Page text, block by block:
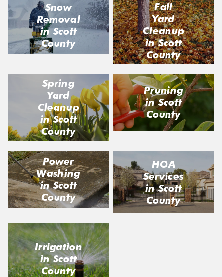
Snow
Removal
in Scott
County
Fall
Yard
Cleanup
in Scott
County
Spring
Yard
Cleanup
in Scott
County
Pruning
in Scott
County
Power
Washing
in Scott
County
HOA
Services
in Scott
County
Irrigation
in Scott
County